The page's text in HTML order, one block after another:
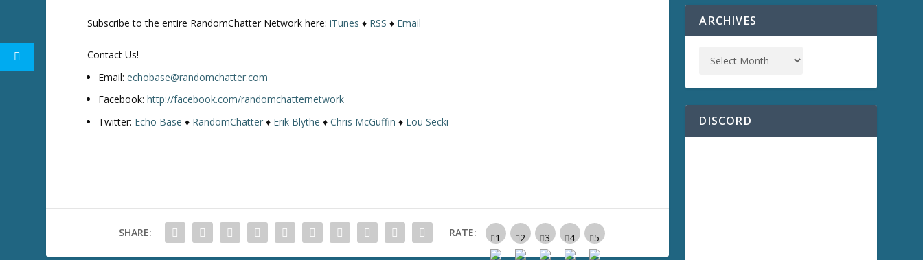
Subscribe to the entire RandomChatter Network here: iTunes ♦ RSS ♦ Email
Contact Us!
Email:echobase@randomchatter.com
Facebook:http://facebook.com/randomchatternetwork
Twitter: Echo Base ♦ RandomChatter ♦ Erik Blythe ♦Chris McGuffin ♦ Lou Secki
SHARE: RATE:
ARCHIVES
DISCORD